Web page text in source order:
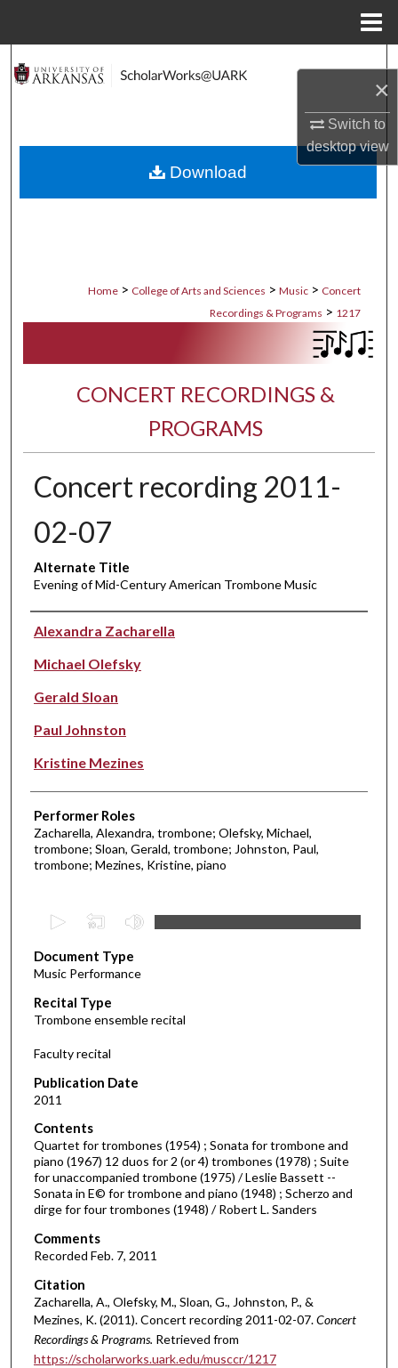
×
Switch to
desktopview
Search
About
Home > College of Arts and Sciences > Music > Concert
Recordings & Programs > 1217
CONCERT RECORDINGS &
PROGRAMS
Concert recording 2011-
02-07
Alternate Title
Evening of Mid-Century American Trombone Music
Performer(s)
Alexandra Zacharella
Michael Olefsky
Gerald Sloan
Paul Johnston
Kristine Mezines
Performer Roles
Zacharella, Alexandra, trombone; Olefsky, Michael,
trombone; Sloan, Gerald, trombone; Johnston, Paul,
trombone; Mezines, Kristine, piano
e
c
o
d
o
1
h
o
u
m
n
u
Document Type
Music Performance
Recital Type
Trombone ensemble recital
Faculty recital
Publication Date
2011
Contents
Quartet for trombones (1954) ; Sonata for trombone and
piano (1967) 12 duos for 2 (or 4) trombones (1978) ; Suite
for unaccompanied trombone (1975) / Leslie Bassett --
Sonata in E© for trombone and piano (1948) ; Scherzo and
dirge for four trombones (1948) / Robert L. Sanders
Comments
Recorded Feb. 7, 2011
Citation
Zacharella, A., Olefsky, M., Sloan, G., Johnston, P., &
Mezines, K. (2011). Concert recording 2011-02-07.Concert
Recordings & Programs. Retrieved from
https://scholarworks.uark.edu/musccr/1217
Download